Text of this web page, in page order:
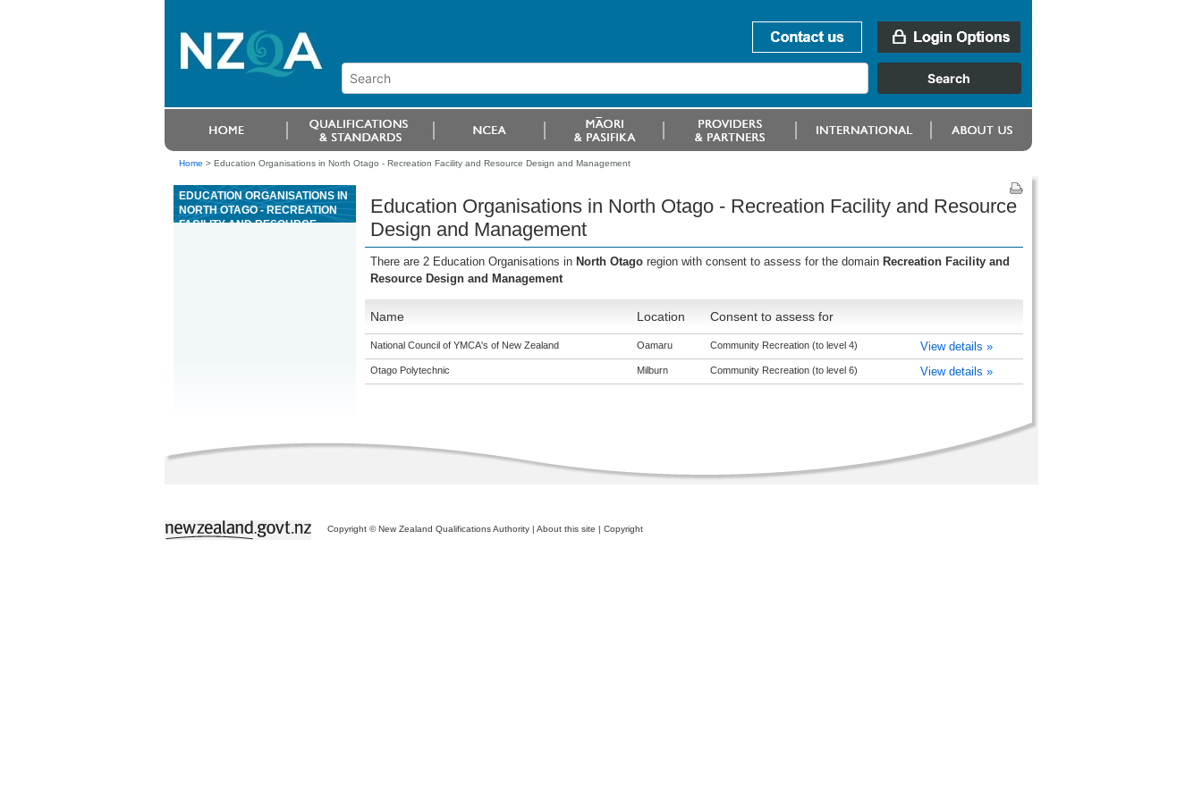
Home > Education Organisations in North Otago - Recreation Facility and Resource Design and Management
EDUCATION ORGANISATIONS IN
NORTH OTAGO - RECREATION
FACILITY AND RESOURCE
Education Organisations in North Otago - Recreation Facility and Resource
Design and Management
There are 2 Education Organisations in North Otago region with consent to assess for the domain Recreation Facility and
Resource Design and Management
Name Location Consent to assess for
National Council of YMCA's of New Zealand Oamaru Community Recreation (to level 4) View details »
Otago Polytechnic Milburn Community Recreation (to level 6) View details »
Copyright © New Zealand Qualifications Authority | About this site | Copyright